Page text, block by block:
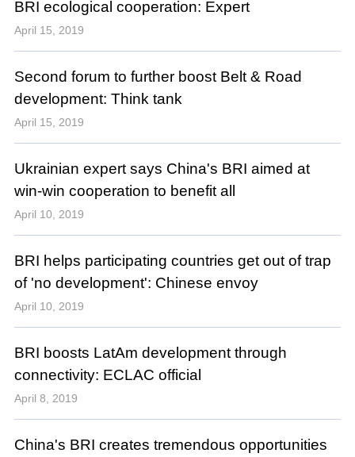
BRI ecological cooperation: Expert
April 15, 2019
Second forum to further boost Belt & Road
development: Think tank
April 15, 2019
Ukrainian expert says China's BRI aimed at
win-win cooperation to benefit all
April 10, 2019
BRI helps participating countries get out of trap
of 'no development': Chinese envoy
April 10, 2019
BRI boosts LatAm development through
connectivity: ECLAC official
April 8, 2019
China's BRI creates tremendous opportunities